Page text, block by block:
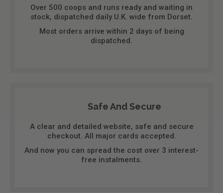
Over 500 coops and runs ready and waiting in
stock, dispatched daily U.K. wide from Dorset.
Most orders arrive within 2 days of being
dispatched.
Safe And Secure
A clear and detailed website, safe and secure
checkout. All major cards accepted.
And now you can spread the cost over 3 interest-
free instalments.